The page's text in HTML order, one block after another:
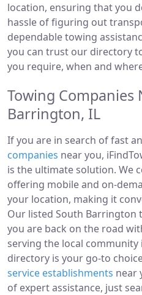
location, ensuring that you
hassle of figuring out
dependable towing
you can trust our directory
you require, when and
Towing Companies
Barrington, IL
If you are in search of fast
companies near you,
is the ultimate solution. We
offering mobile and on-
your location, making it
Our listed South Barrington
you are back on the road
serving the local
directory is your go-to
service establishments near
of expert assistance, just